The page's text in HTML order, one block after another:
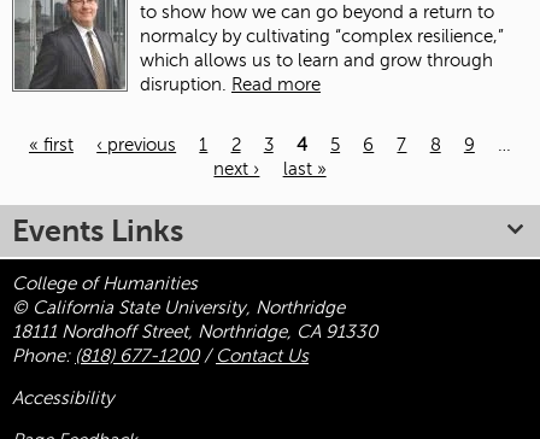
to show how we can go beyond a return to
normalcy by cultivating “complex resilience,”
which allows us to learn and grow through
disruption. Read more
« first ‹ previous 1 2 3 4 5 6 7 8 9
…
next ›
last »
Events Links
College of Humanities
© California State University, Northridge
18111 Nordhoff Street, Northridge, CA 91330
Phone: (818) 677-1200/ Contact Us
Accessibility